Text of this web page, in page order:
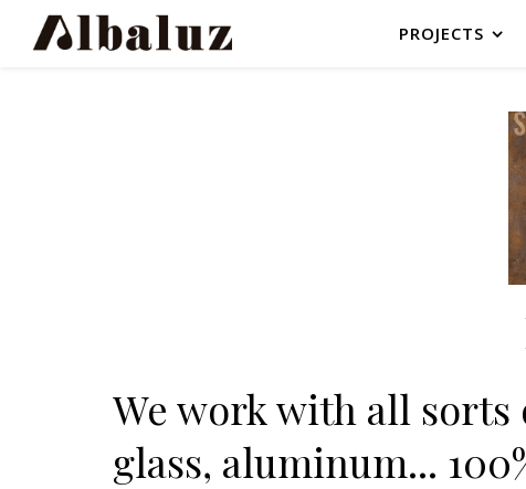
PROJECTS
We work with all sorts
glass, aluminum...